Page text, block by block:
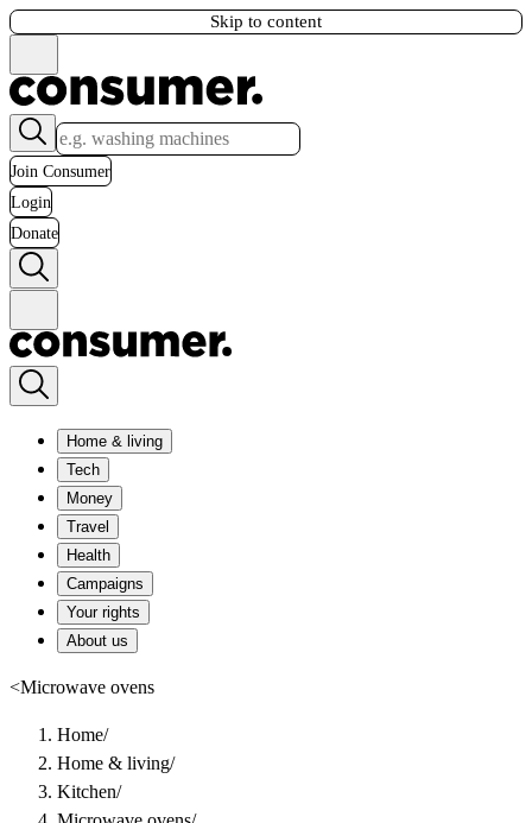
Skip to content
Join Consumer
Login
Donate
Home & living
Tech
Money
Travel
Health
Campaigns
Your rights
About us
<Microwave ovens
Home/
Home & living/
Kitchen/